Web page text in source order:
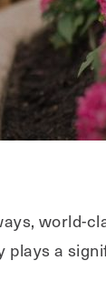
world-
a